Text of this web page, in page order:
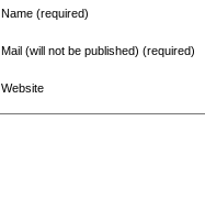
Name (required)
Mail (will not be published) (required)
Website